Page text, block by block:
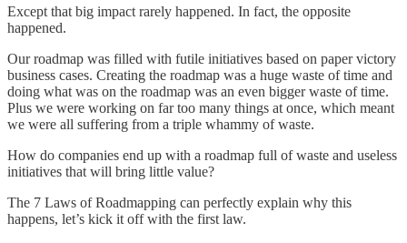
Except that big impact rarely happened. In fact, the opposite
happened.
Our roadmap was filled with futile initiatives based on paper victory
business cases. Creating the roadmap was a huge waste of time and
doing what was on the roadmap was an even bigger waste of time.
Plus we were working on far too many things at once, which meant
we were all suffering from a triple whammy of waste.
How do companies end up with a roadmap full of waste and useless
initiatives that will bring little value?
The 7 Laws of Roadmapping can perfectly explain why this
happens, let’s kick it off with the first law.